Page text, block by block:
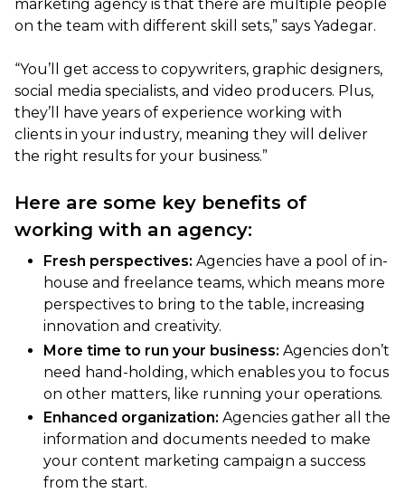
marketing agency is that there are multiple people
on the team with different skill sets,” says Yadegar.
“You’ll get access to copywriters, graphic designers,
social media specialists, and video producers. Plus,
they’ll have years of experience working with
clients in your industry, meaning they will deliver
the right results for your business.”
Here are some key benefits of
working with an agency:
Fresh perspectives: Agencies have a pool of in-
house and freelance teams, which means more
perspectives to bring to the table, increasing
innovation and creativity.
More time to run your business: Agencies don’t
need hand-holding, which enables you to focus
on other matters, like running your operations.
Enhanced organization: Agencies gather all the
information and documents needed to make
your content marketing campaign a success
from the start.